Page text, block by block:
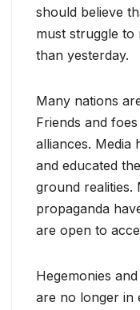
should believe
must struggle
than yesterday.
Many nations
Friends and
alliances. Media
and educated
ground realities.
propaganda
are open to
Hegemonies
are no longer in